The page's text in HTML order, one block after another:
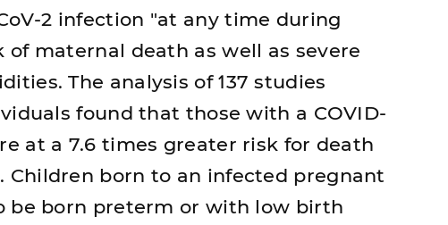
2 infection "at any time during
maternal death as well as severe
The analysis of 137 studies
found that those with a COVID-
at a 7.6 times greater risk for death
Children born to an infected pregnant
be born preterm or with low birth